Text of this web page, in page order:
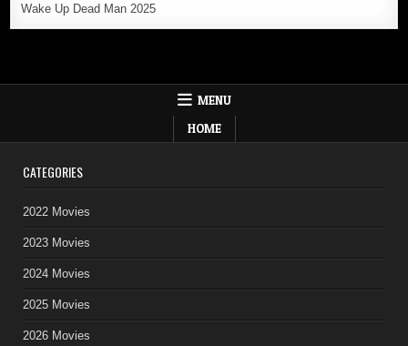
Wake Up Dead Man 2025
MENU
HOME
CATEGORIES
2022 Movies
2023 Movies
2024 Movies
2025 Movies
2026 Movies